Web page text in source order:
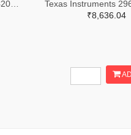
₹8,636.04